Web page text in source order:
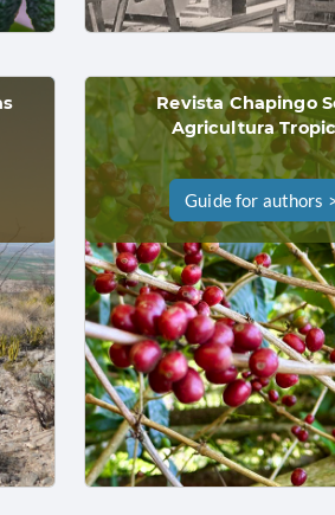
Revista Chapingo
Agricultura
Guide for authors